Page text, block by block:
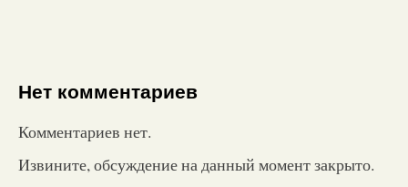
Нет комментариев
Комментариев нет.
Извините, обсуждение на данный момент закрыто.